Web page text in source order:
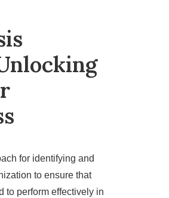
for identifying and
to ensure that
to perform effectively in